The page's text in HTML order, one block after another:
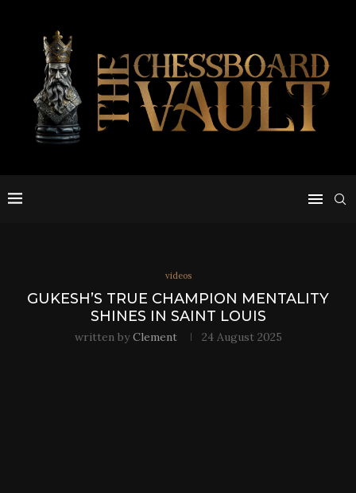
videos
GUKESH’S TRUE CHAMPION MENTALITY
SHINES IN SAINT LOUIS
written byClement 24 August 2025